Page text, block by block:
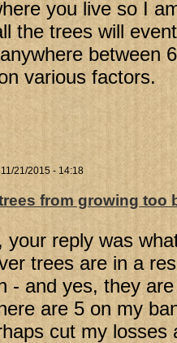
you live so I
the trees will
between
various factors.
21/2015 - 14:18
from growing too
your reply was
trees are in a
- and yes, they
are 5 on my
cut my losses